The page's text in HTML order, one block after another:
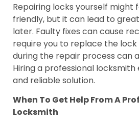
Repairing locks yourself might
friendly, but it can lead to
later. Faulty fixes can cause
require you to replace the lock
during the repair process can
Hiring a professional locksmith
and reliable solution.
When To Get Help From A
Locksmith